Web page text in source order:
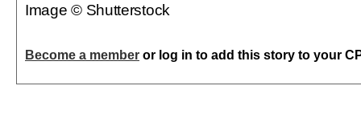
Image © Shutterstock
Become a member or log in to add this story to your